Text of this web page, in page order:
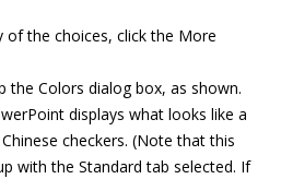
of the choices, click the More
the Colors dialog box, as shown.
displays what looks like a
checkers. (Note that this
with the Standard tab selected. If